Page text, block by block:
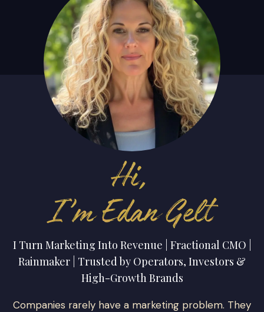
I Turn Marketing Into Revenue | Fractional CMO |
Rainmaker | Trusted by Operators, Investors &
High-Growth Brands
Companies rarely have a marketing problem. They